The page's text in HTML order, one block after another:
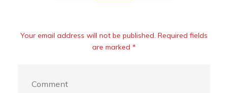
Your email address will not be published. Required fields
are marked *